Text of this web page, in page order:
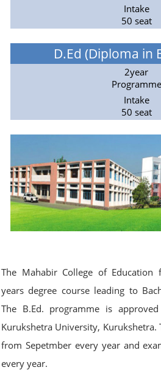
Intake
50 seat
D.Ed (Diploma in
2year
Programme
Intake
50 seat
The Mahabir College of
years degree course leading to
The B.Ed. programme is
Kurukshetra University, Kurukshetra.
from Sepetmber every year and
every year.